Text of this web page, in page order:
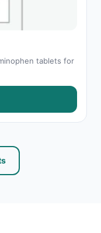
tablets for